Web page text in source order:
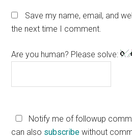
Save my name, email, and
the next time I comment.
Are you human? Please solve:
Notify me of followup
can also subscribe without